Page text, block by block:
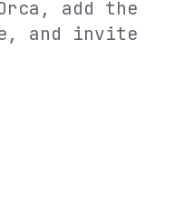
add the
and invite